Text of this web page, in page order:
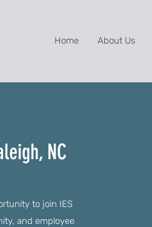
Home About Us
NC
to join IES
and employee